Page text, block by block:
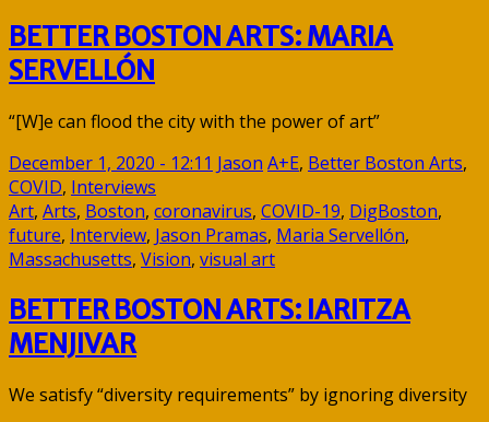
BETTER BOSTON ARTS: MARIA
SERVELLÓN
“[W]e can flood the city with the power of art”
December 1, 2020 - 12:11 Jason A+E, Better Boston Arts,
COVID, Interviews
Art, Arts, Boston, coronavirus, COVID-19, DigBoston,
future, Interview, Jason Pramas, Maria Servellón,
Massachusetts, Vision, visual art
BETTER BOSTON ARTS: IARITZA
MENJIVAR
We satisfy “diversity requirements” by ignoring diversity